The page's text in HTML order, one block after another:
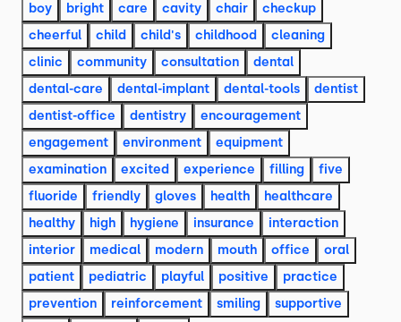
boy
bright care cavity chair
checkup
cheerful
child child's childhood
cleaning
clinic
community consultation
dental
dental-care
dental-implant dental-tools
dentist
dentist-office
dentistry
encouragement
engagement
environment
equipment
examination
excited experience filling
five
fluoride
friendly gloves health
healthcare
healthy
high hygiene insurance
interaction
interior
medical modern mouth office
oral
patient
pediatric playful positive
practice
prevention
reinforcement smiling
supportive